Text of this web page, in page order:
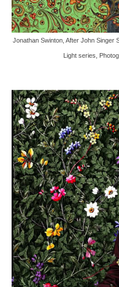
Jonathan Swinton, After John
Light series,